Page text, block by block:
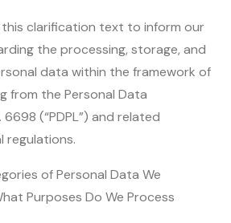
this clarification text to inform our
the processing, storage, and
data within the framework of
from the Personal Data
(“PDPL”) and related
regulations.
of Personal Data We
Purposes Do We Process